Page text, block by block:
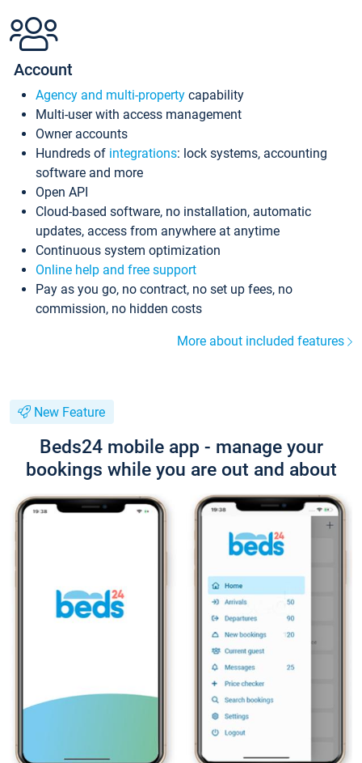
Account
Agency and multi-property capability
Multi-user with access management
Owner accounts
Hundreds of integrations: lock systems, accounting
software and more
Open API
Cloud-based software, no installation, automatic
updates, access from anywhere at anytime
Continuous system optimization
Online help and free support
Pay as you go, no contract, no set up fees, no
commission, no hidden costs
More about included features
New Feature
Beds24 mobile app - manage your
bookings while you are out and about